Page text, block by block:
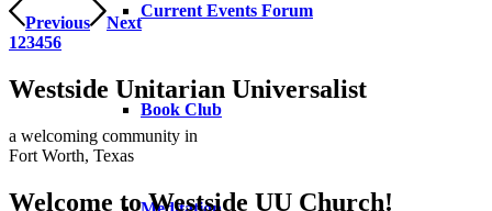
Current Events Forum
Book Club
Previous
Next
123456
Westside Unitarian Universalist
a welcoming community in
Fort Worth, Texas
Welcome to Westside UU Church!